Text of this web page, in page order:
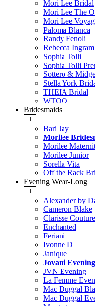
Mori Lee Bridal
Mori Lee The
Mori Lee
Paloma Blanca
Randy Fenoli
Rebecca Ingram
Sophia Tolli
Sophia Tolli
Sottero &
Stella York
THEIA Bridal
WTOO
Bridesmaids
+
Bari Jay
Morilee
Morilee
Morilee Junior
Sorella Vita
Off the Rack
Evening Wear-Long
+
Alexander by
Cameron Blake
Clarisse Couture
Enchanted
Feriani
Ivonne D
Janique
Jovani
JVN Evening
La Femme
Mac Duggal
Mac Duggal